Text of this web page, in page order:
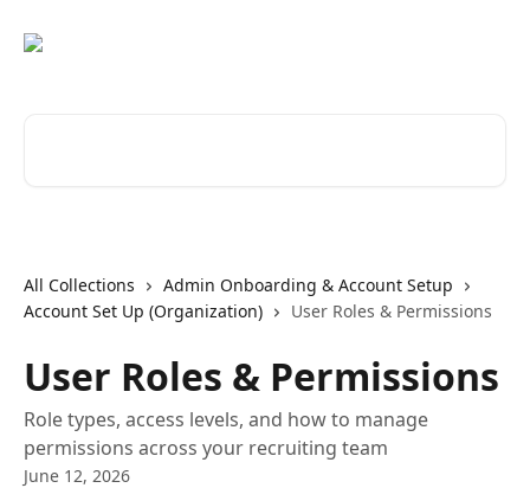
All Collections
Admin Onboarding & Account Setup
Account Set Up (Organization)
User Roles & Permissions
User Roles & Permissions
Role types, access levels, and how to manage
permissions across your recruiting team
June 12, 2026